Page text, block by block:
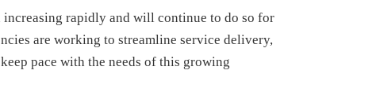
increasing rapidly and will continue to do so for
are working to streamline service delivery,
pace with the needs of this growing